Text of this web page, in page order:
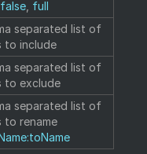
false full
separated list of
to include
separated list of
to exclude
separated list of
to rename